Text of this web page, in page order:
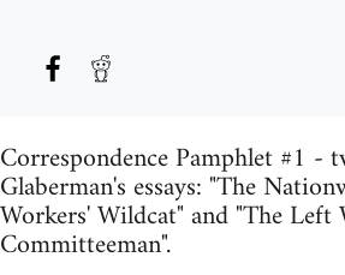
Correspondence Pamphlet #1 -
Glaberman's essays: "The
Workers' Wildcat" and "The
Committeeman".